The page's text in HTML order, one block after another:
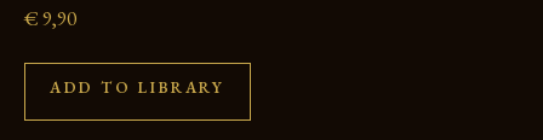
€9,90
ADD TO LIBRARY